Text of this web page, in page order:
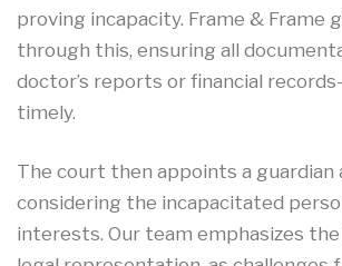
proving incapacity. Frame & Frame
through this, ensuring all
doctor’s reports or financial
timely.
The court then appoints a guardian
considering the incapacitated
interests. Our team emphasizes